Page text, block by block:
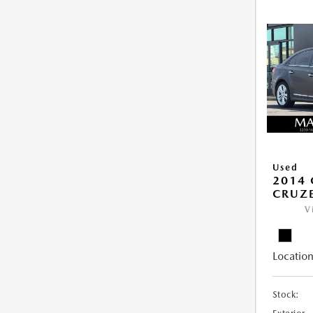
Used
2014
Stock: